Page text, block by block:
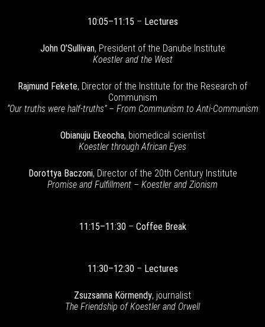
10:05–11:15 – Lectures
John O’Sullivan, President of the Danube Institute
Koestler and the West
Rajmund Fekete, Director of the Institute for the Research of
Communism
“Our truths were half-truths” – From Communism to Anti-Communism
Obianuju Ekeocha, biomedical scientist
Koestler through African Eyes
Dorottya Baczoni, Director of the 20th Century Institute
Promise and Fulfillment – Koestler and Zionism
11:15–11:30– Coffee Break
11:30–12:30– Lectures
Zsuzsanna Körmendy, journalist
The Friendship of Koestler and Orwell